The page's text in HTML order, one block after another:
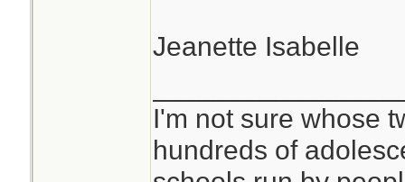
Jeanette Isabelle
I'm not sure whose
hundreds of